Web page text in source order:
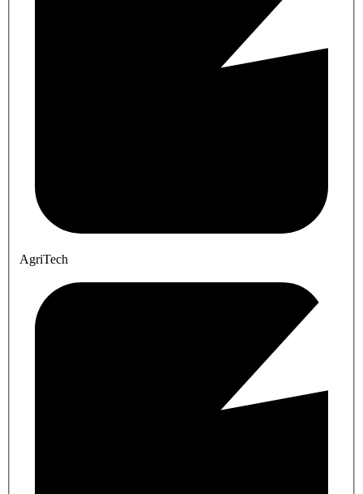
AgriTech